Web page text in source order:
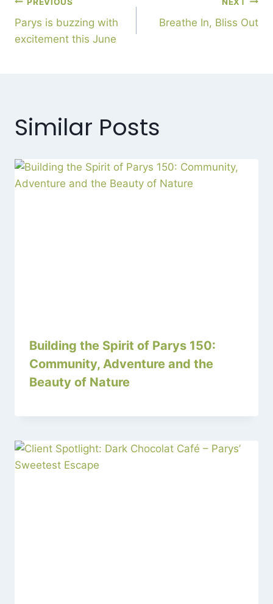
Parys is buzzing with
excitement this June
Breathe In, Bliss Out
Similar Posts
Building the Spirit of Parys 150:
Community, Adventure and the
Beauty of Nature